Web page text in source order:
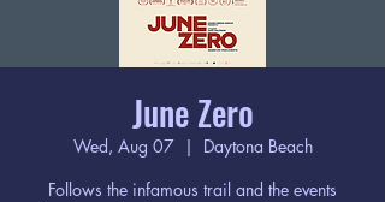
June Zero
Wed, Aug 07
  |
Daytona Beach
Follows the infamous trail and the events